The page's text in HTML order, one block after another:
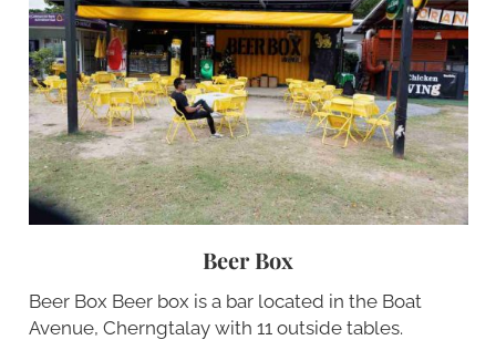
Beer Box
Beer Box Beer box is a bar located in the Boat
Avenue, Cherngtalay with 11 outside tables.